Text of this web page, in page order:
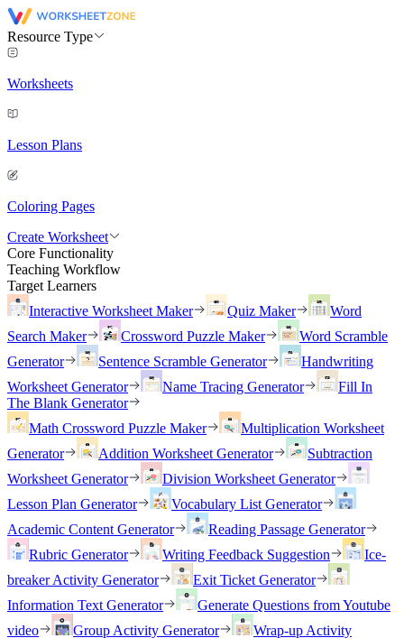
Resource Type
Worksheets
Lesson Plans
Coloring Pages
Create Worksheet
Core Functionality
Teaching Workflow
Target Learners
Interactive Worksheet Maker
Quiz Maker
Word
Search Maker
Crossword Puzzle Maker
Word Scramble
Generator
Sentence Scramble Generator
Handwriting
Worksheet Generator
Name Tracing Generator
Fill In
The Blank Generator
Math Crossword Puzzle Maker
Multiplication Worksheet
Generator
Addition Worksheet Generator
Subtraction
Worksheet Generator
Division Worksheet Generator
Lesson Plan Generator
Vocabulary List Generator
Academic Content Generator
Reading Passage Generator
Rubric Generator
Writing Feedback Suggestion
Ice-
breaker Activity Generator
Exit Ticket Generator
Information Text Generator
Generate Questions from Youtube
video
Group Activity Generator
Wrap-up Activity